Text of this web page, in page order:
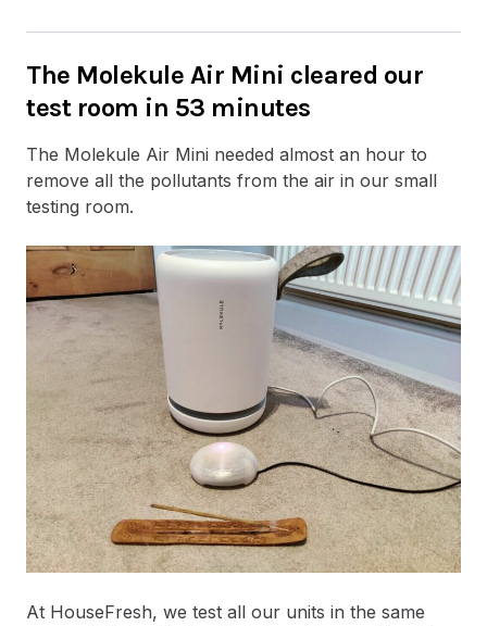
The Molekule Air Mini cleared our
test room in 53 minutes
The Molekule Air Mini needed almost an hour to
remove all the pollutants from the air in our small
testing room.
At HouseFresh, we test all our units in the same